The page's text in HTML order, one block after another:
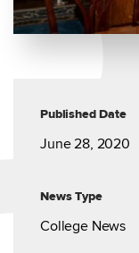
Published Date
June 28, 2020
News Type
College News